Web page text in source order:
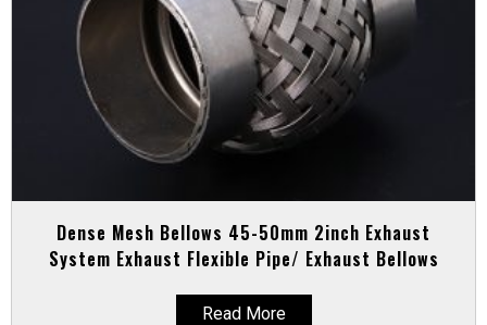
Dense Mesh Bellows 45-50mm 2inch Exhaust
System Exhaust Flexible Pipe/ Exhaust Bellows
Read More